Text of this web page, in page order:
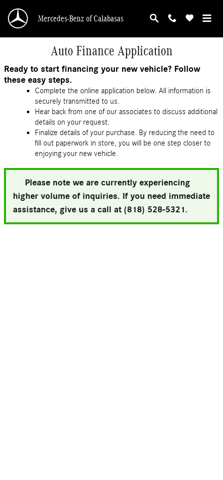
Mercedes-Benz of Calabasas
Auto Finance Application
Ready to start financing your new vehicle? Follow
these easy steps.
Complete the online application below. All information is
securely transmitted to us.
Hear back from one of our associates to discuss additional
details on your request.
Finalize details of your purchase. By reducing the need to
fill out paperwork in store, you will be one step closer to
enjoying your new vehicle.
Please note we are currently experiencing
higher volume of inquiries. If you need immediate
assistance, give us a call at (818) 528-5321.